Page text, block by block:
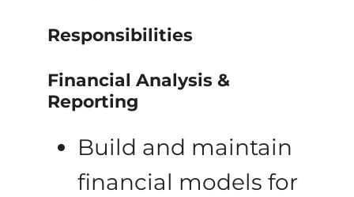
Responsibilities
Financial Analysis &
Reporting
Build and maintain
financial models for